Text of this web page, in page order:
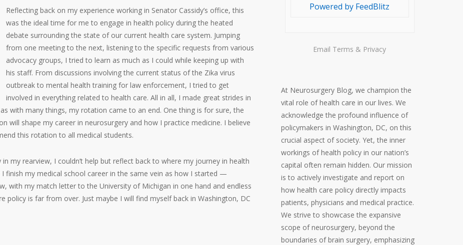
Reflecting back on my experience working in Senator Cassidy’s office, this
was the ideal time for me to engage in health policy during the heated
debate surrounding the state of our current health care system. Jumping
from one meeting to the next, listening to the specific requests from various
advocacy groups, I tried to learn as much as I could while keeping up with
his staff. From discussions involving the current status of the Zika virus
outbreak to mental health training for law enforcement, I tried to get
involved in everything related to health care. All in all, I made great strides in
with many things, my rotation came to an end. One thing is for sure, the
will shape my career in neurosurgery and how I practice medicine. I believe
this rotation to all medical students.
my rearview, I couldn’t help but reflect back to where my journey in health
finish my medical school career in the same vein as how I started —
with my match letter to the University of Michigan in one hand and endless
policy is far from over. Just maybe I will find myself back in Washington, DC
Powered by FeedBlitz
Email Terms & Privacy
At Neurosurgery Blog, we champion the
vital role of health care in our lives. We
acknowledge the profound influence of
policymakers in Washington, DC, on this
crucial aspect of society. Yet, the inner
workings of health policy in our nation’s
capital often remain hidden. Our mission
is to actively investigate and report on
how health care policy directly impacts
patients, physicians and medical practice.
We strive to showcase the expansive
scope of neurosurgery, beyond the
boundaries of brain surgery, emphasizing